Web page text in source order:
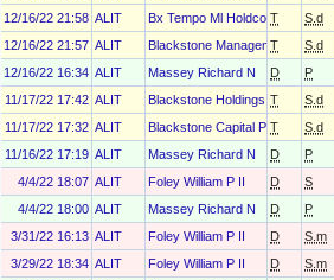
12/16/22 21:58 ALIT Bx Tempo Ml Holdco 1 L.P.
T S.d
12/16/22 21:57 ALIT Blackstone Management
T S.d
12/16/22 16:34 ALIT Massey Richard N D P
11/17/22 17:42 ALIT Blackstone Holdings III L.P.
T S.d
11/17/22 17:32 ALIT Blackstone Capital Partners VII
T S.d
11/16/22 17:19 ALIT Massey Richard N D P
4/4/22 18:07 ALIT Foley William P II D S
4/4/22 18:00 ALIT Massey Richard N D P
3/31/22 16:13 ALIT Foley William P II D S.m
3/29/22 18:34 ALIT Foley William P II D S.m